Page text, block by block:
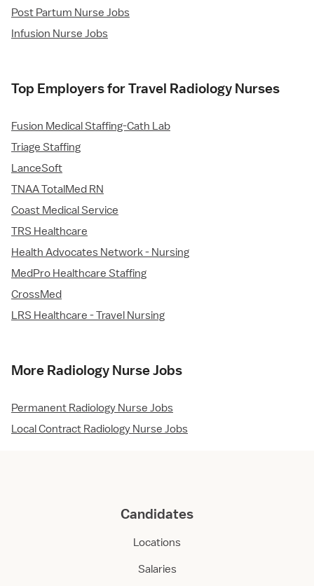
Post Partum Nurse Jobs
Infusion Nurse Jobs
Top Employers for Travel Radiology Nurses
Fusion Medical Staffing-Cath Lab
Triage Staffing
LanceSoft
TNAA TotalMed RN
Coast Medical Service
TRS Healthcare
Health Advocates Network - Nursing
MedPro Healthcare Staffing
CrossMed
LRS Healthcare - Travel Nursing
More Radiology Nurse Jobs
Permanent Radiology Nurse Jobs
Local Contract Radiology Nurse Jobs
Candidates
Locations
Salaries